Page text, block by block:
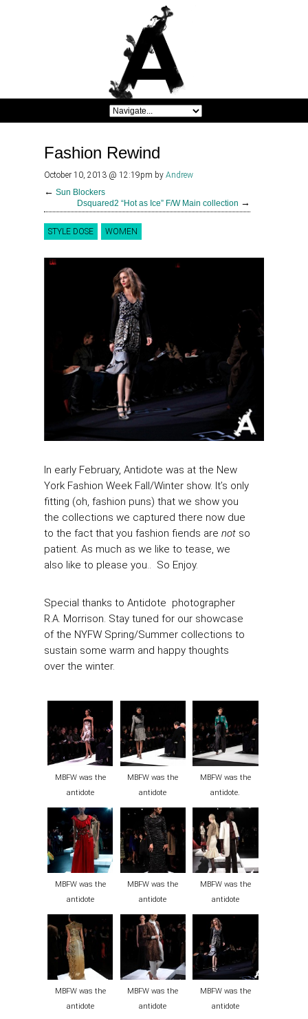
Fashion Rewind
October 10, 2013 @ 12:19pm by Andrew
← Sun Blockers
Dsquared2 “Hot as Ice” F/W Main collection →
STYLE DOSE WOMEN
In early February, Antidote was at the New
York Fashion Week Fall/Winter show. It’s only
fitting (oh, fashion puns) that we show you
the collections we captured there now due
to the fact that you fashion fiends are not so
patient. As much as we like to tease, we
also like to please you.. So Enjoy.
Special thanks to Antidote photographer
R.A. Morrison. Stay tuned for our showcase
of the NYFW Spring/Summer collections to
sustain some warm and happy thoughts
over the winter.
MBFW was the
antidote
MBFW was the
antidote
MBFW was the
antidote.
MBFW was the
antidote
MBFW was the
antidote
MBFW was the
antidote
MBFW was the
antidote
MBFW was the
antidote
MBFW was the
antidote